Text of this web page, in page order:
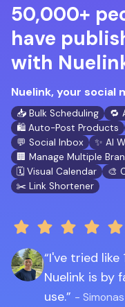
50,000+
have
with
Nuelink, your social
📥 Bulk Scheduling
🔁
🛍️ Auto-Post Products
💬 Social Inbox
✨ AI
🏢 Manage Multiple
🗓️ Visual Calendar
🎨
✂️ Link Shortener
I've tried like
Nuelink is by
use.
-